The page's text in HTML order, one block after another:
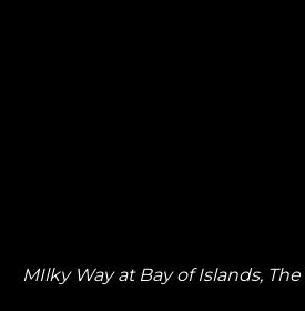
MIlky Way at Bay of Islands,